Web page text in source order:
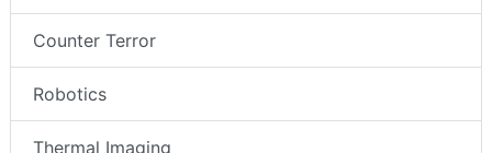
Counter Terror
Robotics
Thermal Imaging